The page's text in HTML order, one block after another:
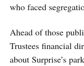
who faced
Ahead of those
Trustees financial
about Surprise’s